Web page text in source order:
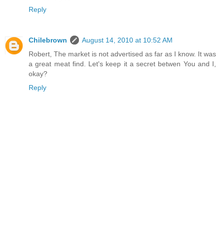
Reply
Chilebrown
August 14, 2010 at 10:52 AM
Robert, The market is not advertised as far as I know. It was
a great meat find. Let's keep it a secret betwen You and I,
okay?
Reply